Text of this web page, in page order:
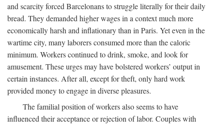
and scarcity forced Barcelonans to struggle literally for their daily
bread. They demanded higher wages in a context much more
economically harsh and inflationary than in Paris. Yet even in the
wartime city, many laborers consumed more than the caloric
minimum. Workers continued to drink, smoke, and look for
amusement. These urges may have bolstered workers’ output in
certain instances. After all, except for theft, only hard work
provided money to engage in diverse pleasures.
The familial position of workers also seems to have
influenced their acceptance or rejection of labor. Couples with